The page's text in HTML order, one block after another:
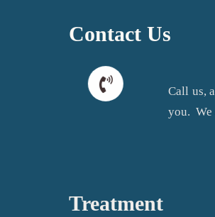
Contact Us
Call us,
you. We
Treatment